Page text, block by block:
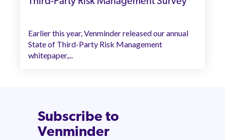
Earlier this year, Venminder released our annual
State of Third-Party Risk Management
whitepaper,...
Subscribe to
Venminder